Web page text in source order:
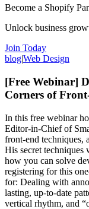
Become a Shopify
Unlock business
Join Today
blog|Web Design
[Free Webinar]
Corners of
In this free webinar
Editor-in-Chief of
front-end techniques,
His secret techniques
how you can solve
registering for this
for: Dealing with
lasting, up-to-date
vertical rhythm, and